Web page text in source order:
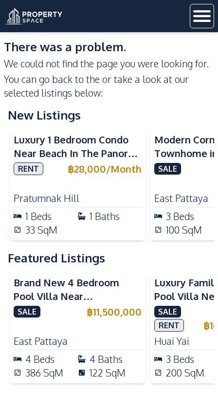
There was a problem.
We could not find the page you were looking for.
You can go back to the or take a look at our
selected listings below:
New Listings
Sea View
Luxury 1 Bedroom Condo
Near Beach In The Panora
Pattaya Pratumnak For
RENT ฿28,000/Month
Pratumnak Hill
1 Beds 1 Baths
33 SqM
Modern
Townhome
Pattaya |
SALE
East Pattaya
3 Beds
100 SqM
Featured Listings
Brand New 4 Bedroom
Pool Villa Near
Mabprachan Lake For Sale
SALE ฿11,500,000
East Pattaya
4 Beds 4 Baths
386 SqM 122 SqM
Luxury
Pool Villa
International
Sale
SALE
RENT
฿
Huai Yai
3 Beds
200 SqM